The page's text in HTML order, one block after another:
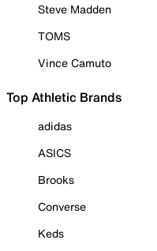
Steve Madden
TOMS
Vince Camuto
Top Athletic Brands
adidas
ASICS
Brooks
Converse
Keds